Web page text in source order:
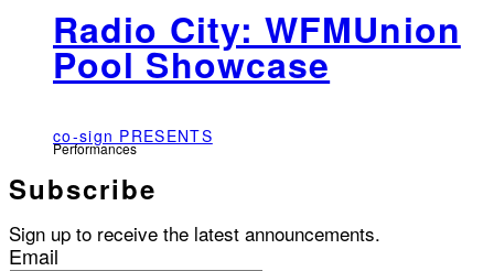
Radio City: WFMUnion
Pool Showcase
co-sign PRESENTS
Performances
Subscribe
Sign up to receive the latest announcements.
Email